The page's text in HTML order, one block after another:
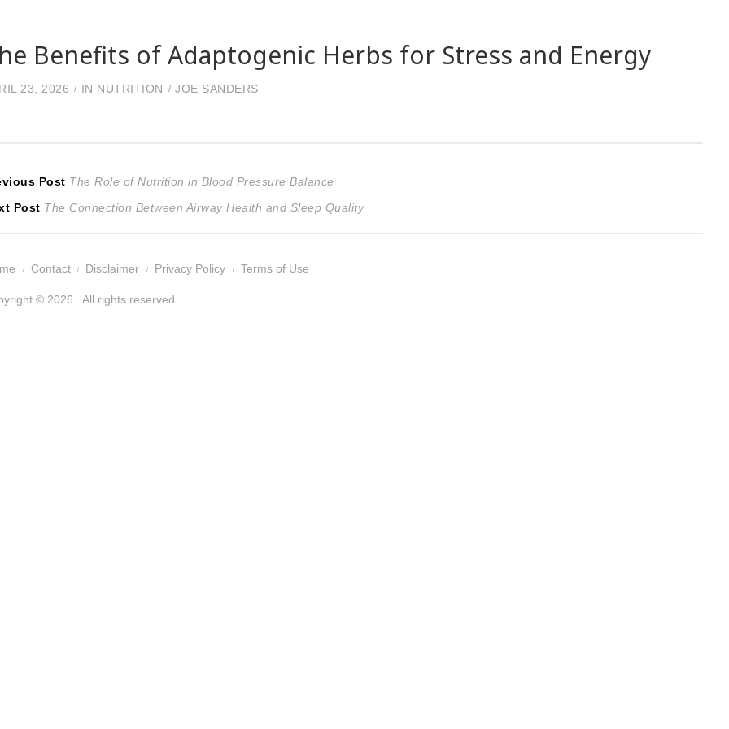
Benefits of Adaptogenic Herbs for Stress and Energy
23, 2026 IN NUTRITION JOE SANDERS
Post Previous
post:
The Role of Nutrition in Blood Pressure Balance
Post Next
The Connection Between Airway Health and Sleep Quality
Contact Disclaimer Privacy Policy Terms of Use
© 2026 . All rights reserved.